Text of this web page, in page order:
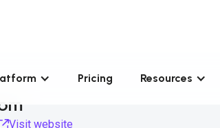
Pricing Resources
Visit website